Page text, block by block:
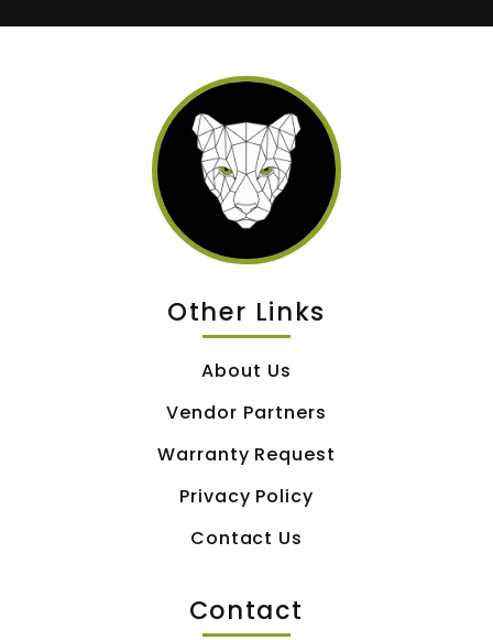
Other Links
About Us
Vendor Partners
Warranty Request
Privacy Policy
Contact Us
Contact